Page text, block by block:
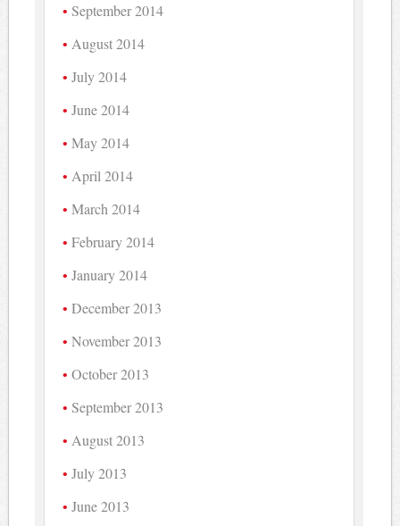
September 2014
August 2014
July 2014
June 2014
May 2014
April 2014
March 2014
February 2014
January 2014
December 2013
November 2013
October 2013
September 2013
August 2013
July 2013
June 2013